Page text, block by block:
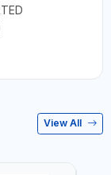
View All